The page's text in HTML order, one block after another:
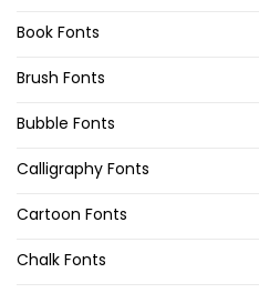
Book Fonts
Brush Fonts
Bubble Fonts
Calligraphy Fonts
Cartoon Fonts
Chalk Fonts